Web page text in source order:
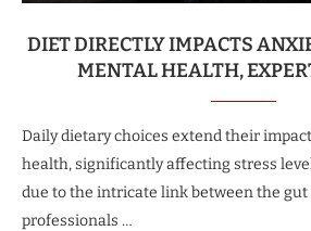
DIET DIRECTLY IMPACTS
MENTAL HEALTH,
Daily dietary choices extend their
health, significantly affecting stress
due to the intricate link between the
professionals …